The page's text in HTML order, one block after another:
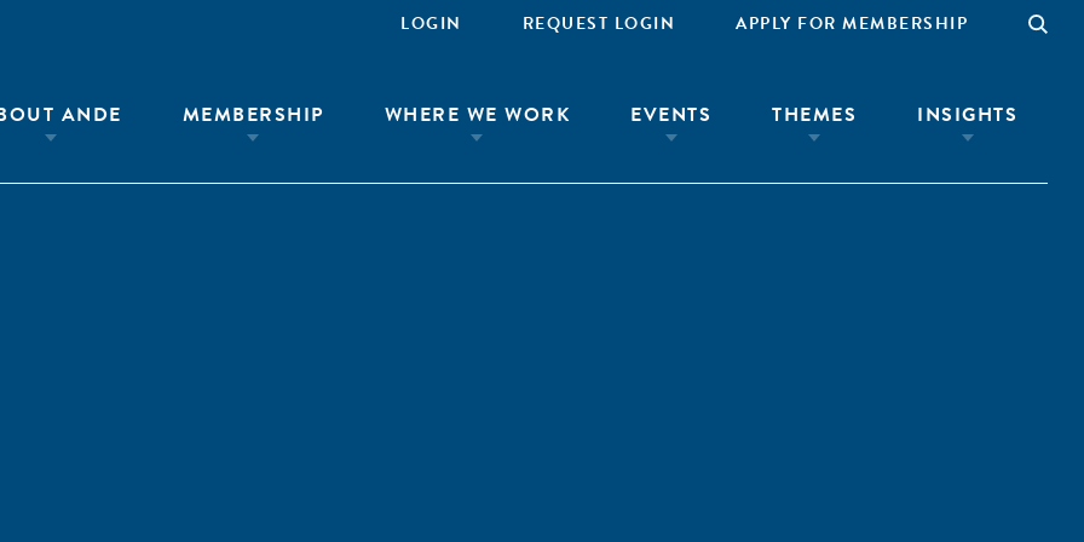
LOGIN REQUEST LOGIN APPLY FOR MEMBERSHIP
ANDE MEMBERSHIP WHERE WE WORK EVENTS THEMES INSIGHTS